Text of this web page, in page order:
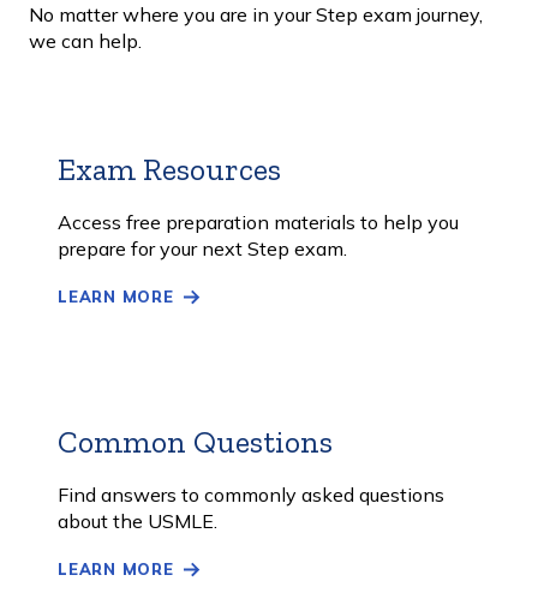
No matter where you are in your Step exam journey,
we can help.
Exam Resources
More
Access free preparation materials to help you
prepare for your next Step exam.
LEARN MORE
Common Questions
More
Find answers to commonly asked questions
about the USMLE.
LEARN MORE